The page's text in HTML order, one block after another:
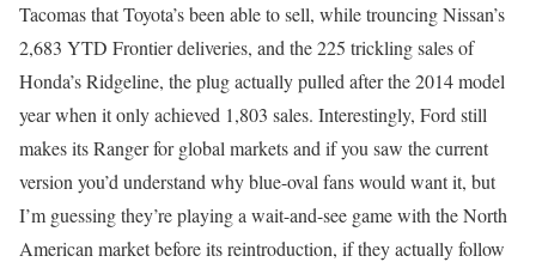
Tacomas that Toyota’s been able to sell, while trouncing Nissan’s
2,683 YTD Frontier deliveries, and the 225 trickling sales of
Honda’s Ridgeline, the plug actually pulled after the 2014 model
year when it only achieved 1,803 sales. Interestingly, Ford still
makes its Ranger for global markets and if you saw the current
version you’d understand why blue-oval fans would want it, but
I’m guessing they’re playing a wait-and-see game with the North
American market before its reintroduction, if they actually follow